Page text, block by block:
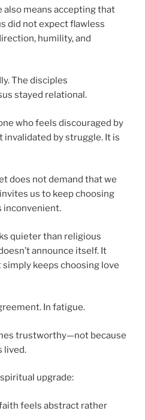
means accepting that
did not expect flawless
humility, and
The disciples
stayed relational.
who feels discouraged by
invalidated by struggle. It is
does not demand that we
us to keep choosing
inconvenient.
quieter than religious
announce itself. It
simply keeps choosing love
In fatigue.
trustworthy—not because
lived.
upgrade:
feels abstract rather